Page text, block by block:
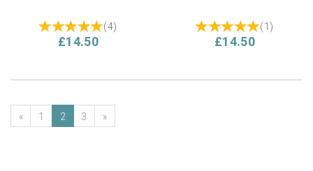
(4)
£14.50
(1 )
£14.50
« 1 2 3 »